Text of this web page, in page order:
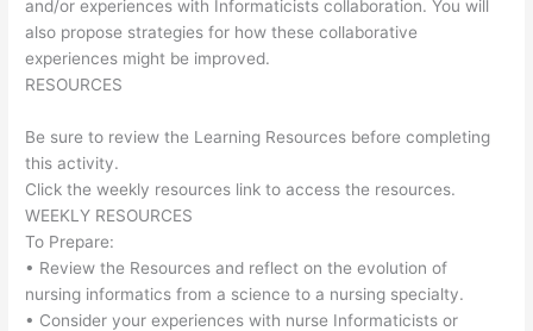
and/or experiences with Informaticists collaboration. You will
also propose strategies for how these collaborative
experiences might be improved.
RESOURCES
Be sure to review the Learning Resources before completing
this activity.
Click the weekly resources link to access the resources.
WEEKLY RESOURCES
To Prepare:
• Review the Resources and reflect on the evolution of
nursing informatics from a science to a nursing specialty.
• Consider your experiences with nurse Informaticists or